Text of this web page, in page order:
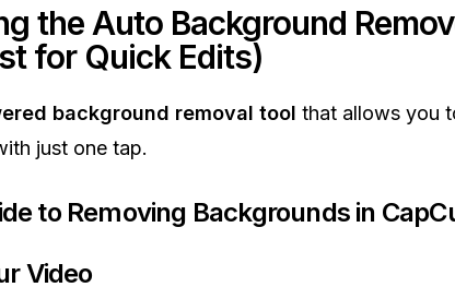
the Auto Background
for Quick Edits)
background removal tool that allows you
just one tap.
to Removing Backgrounds in
Video